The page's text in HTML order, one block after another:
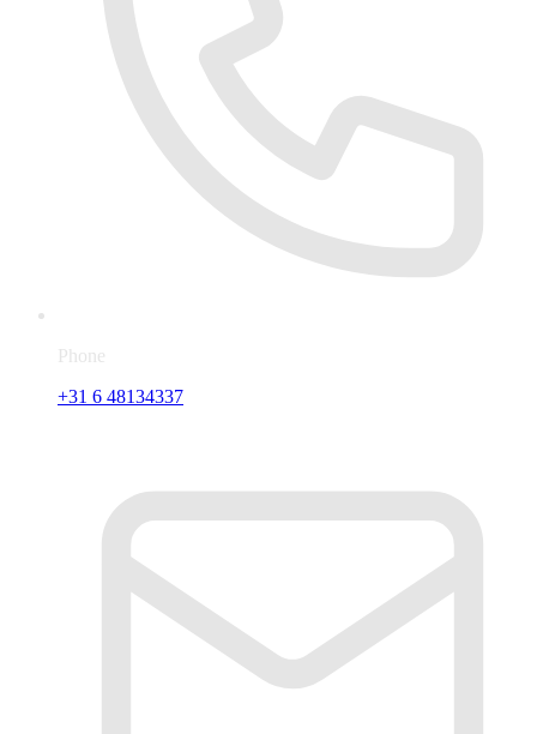
Phone
+31 6 48134337